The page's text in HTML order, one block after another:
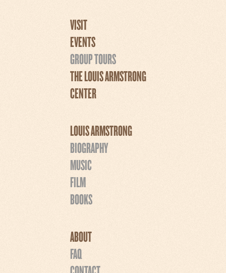
VISIT
EVENTS
GROUP TOURS
THE LOUIS ARMSTRONG
CENTER
LOUIS ARMSTRONG
BIOGRAPHY
MUSIC
FILM
BOOKS
ABOUT
FAQ